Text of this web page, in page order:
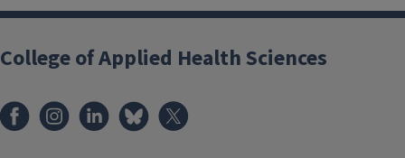
College of Applied Health Sciences
FacebookInstagramLinkedInBluesky